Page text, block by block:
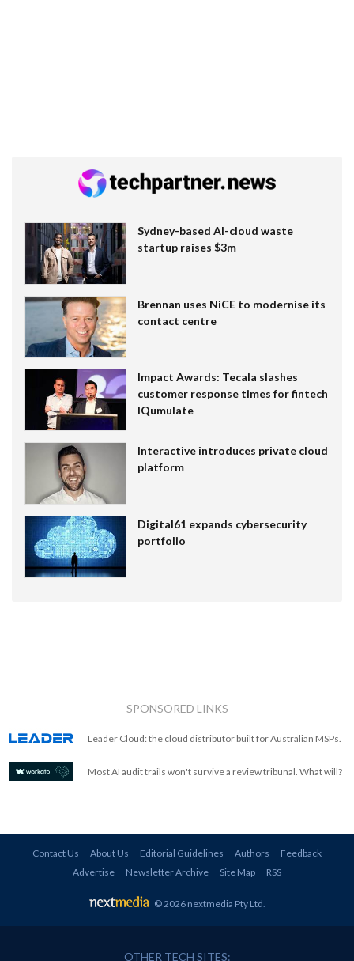
Sydney-based AI-cloud waste
startup raises $3m
Brennan uses NiCE to modernise its
contact centre
Impact Awards: Tecala slashes
customer response times for fintech
IQumulate
Interactive introduces private cloud
platform
Digital61 expands cybersecurity
portfolio
SPONSORED LINKS
Leader Cloud: the cloud distributor built for Australian MSPs.
Most AI audit trails won't survive a review tribunal. What will?
Contact Us About Us Editorial Guidelines Authors
Feedback
Advertise
Newsletter Archive Site Map RSS
© 2026 nextmedia Pty Ltd
OTHER TECH SITES: